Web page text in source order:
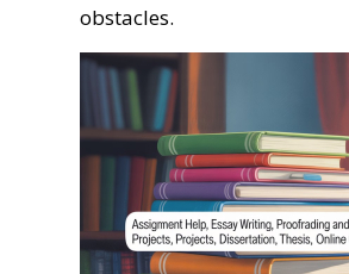
obstacles.